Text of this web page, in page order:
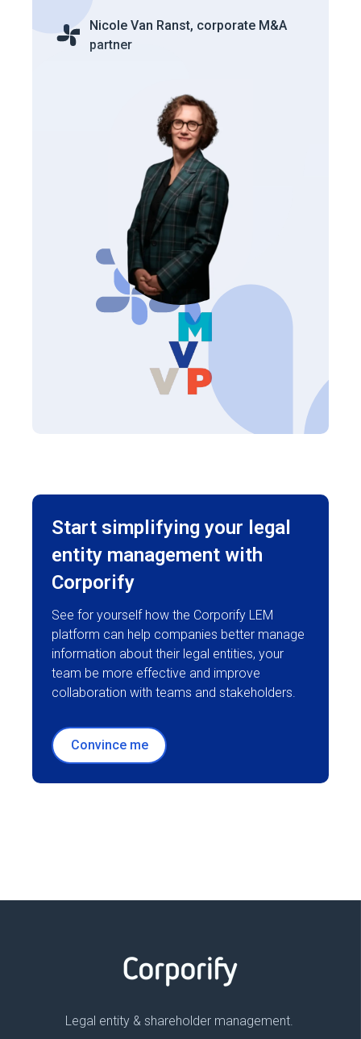
Nicole Van Ranst, corporate M&A
partner
Start simplifying your legal
entity management with
Corporify
See for yourself how the Corporify LEM
platform can help companies better manage
information about their legal entities, your
team be more effective and improve
collaboration with teams and stakeholders.
Convince me
Legal entity & shareholder management.